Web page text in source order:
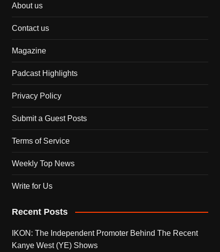
About us
Contact us
Magazine
Padcast Highlights
Privacy Policy
Submit a Guest Posts
Terms of Service
Weekly Top News
Write for Us
Recent Posts
IKON: The Independent Promoter Behind The Recent
Kanye West (YE) Shows